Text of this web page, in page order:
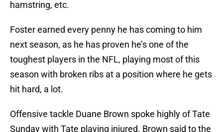
hamstring, etc.
Foster earned every penny he has coming to him
next season, as he has proven he’s one of the
toughest players in the NFL, playing most of this
season with broken ribs at a position where he gets
hit hard, a lot.
Offensive tackle Duane Brown spoke highly of Tate
Sunday with Tate playing injured. Brown said to the